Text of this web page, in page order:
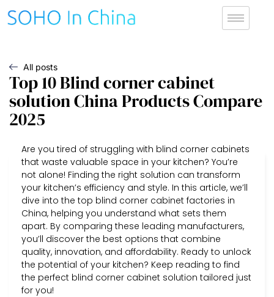
All posts
Top 10 Blind corner cabinet
solution China Products Compare
2025
Are you tired of struggling with blind corner cabinets
that waste valuable space in your kitchen? You’re
not alone! Finding the right solution can transform
your kitchen’s efficiency and style. In this article, we’ll
dive into the top blind corner cabinet factories in
China, helping you understand what sets them
apart. By comparing these leading manufacturers,
you’ll discover the best options that combine
quality, innovation, and affordability. Ready to unlock
the potential of your kitchen? Keep reading to find
the perfect blind corner cabinet solution tailored just
for you!